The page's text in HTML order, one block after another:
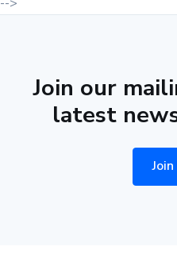
Join our
latest